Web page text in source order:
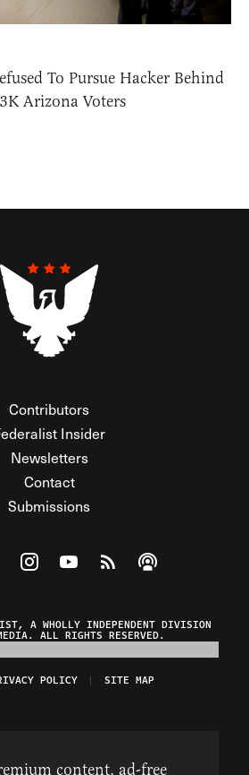
To Pursue Hacker Behind
Arizona Voters
Contributors
Insider
Newsletters
Contact
Submissions
on Facebook
The Federalist on Twitter
Visit The Federalist on Instagram
Watch The Federalist on
View The Federalist
Listen to The
A WHOLLY INDEPENDENT DIVISION
ALL RIGHTS RESERVED.
POLICY SITE MAP
content, ad-free